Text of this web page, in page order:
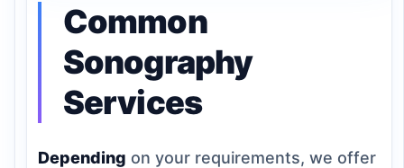
Common
Sonography
Services
Depending on your requirements, we offer